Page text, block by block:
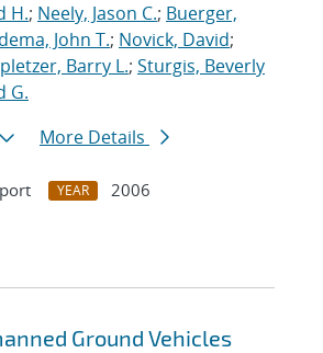
H.; Neely, Jason C.; Buerger,
John T.; Novick, David;
Barry L.; Sturgis, Beverly
G.
More Details
YEAR
2006
Ground Vehicles